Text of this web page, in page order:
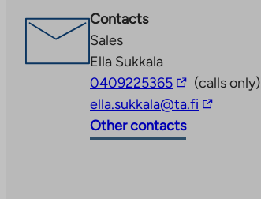
Contacts
Sales
Ella Sukkala
0409225365The
link
takes
(calls only)
ella.sukkala@ta.fi The
Other contacts